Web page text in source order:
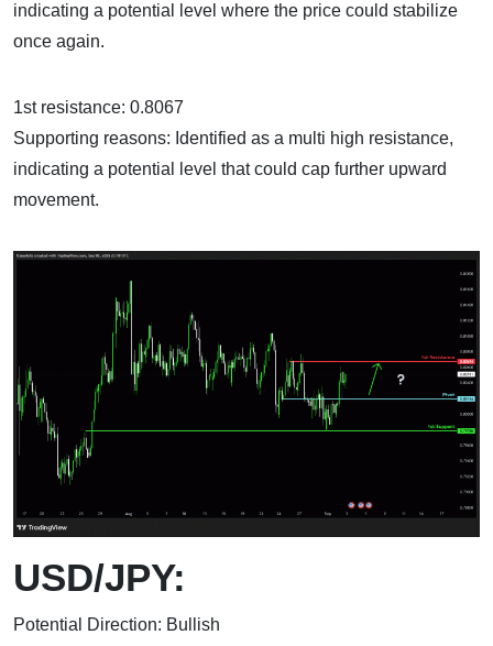
indicating a potential level where the price could stabilize
once again.
1st resistance: 0.8067
Supporting reasons: Identified as a multi high resistance,
indicating a potential level that could cap further upward
movement.
USD/JPY:
Potential Direction: Bullish